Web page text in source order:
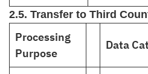
2.5. Transfer to Third
Processing
Purpose
Data